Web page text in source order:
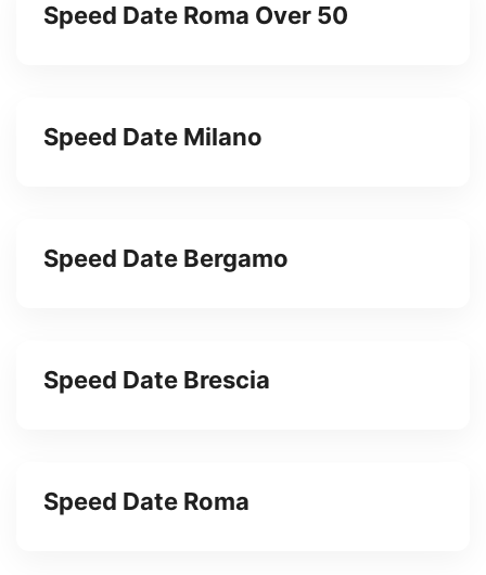
Speed Date Roma Over 50
Speed Date Milano
Speed Date Bergamo
Speed Date Brescia
Speed Date Roma